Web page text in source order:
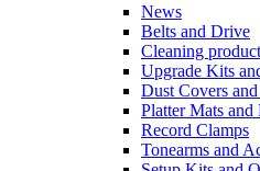
News
Belts and Drive
Cleaning
Upgrade Kits
Dust Covers
Platter Mats and
Record Clamps
Tonearms and